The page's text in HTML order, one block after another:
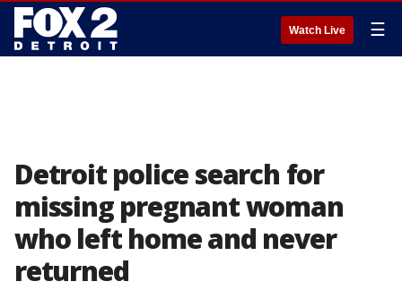
Watch Live ☰
Detroit police search for
missing pregnant woman
who left home and never
returned